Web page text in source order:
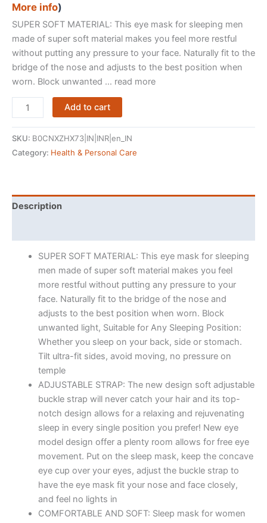
More info)
SUPER SOFT MATERIAL: This eye mask for sleeping men
made of super soft material makes you feel more restful
without putting any pressure to your face. Naturally fit to the
bridge of the nose and adjusts to the best position when
worn. Block unwanted … read more
RIXTEC
Eye
Sleeping
Strap
Mask
Comfortable
Travelling
Sleeping
Sleeping
Add to cart
SKU: B0CNXZHX73|IN|INR|en_IN
Category: Health & Personal Care
Description
SUPER SOFT MATERIAL: This eye mask for sleeping
men made of super soft material makes you feel
more restful without putting any pressure to your
face. Naturally fit to the bridge of the nose and
adjusts to the best position when worn. Block
unwanted light, Suitable for Any Sleeping Position:
Whether you sleep on your back, side or stomach.
Tilt ultra-fit sides, avoid moving, no pressure on
temple
ADJUSTABLE STRAP: The new design soft adjustable
buckle strap will never catch your hair and its top-
notch design allows for a relaxing and rejuvenating
sleep in every single position you prefer! New eye
model design offer a plenty room allows for free eye
movement. Put on the sleep mask, keep the concave
eye cup over your eyes, adjust the buckle strap to
have the eye mask fit your nose and face closely,
and feel no lights in
COMFORTABLE AND SOFT: Sleep mask for women